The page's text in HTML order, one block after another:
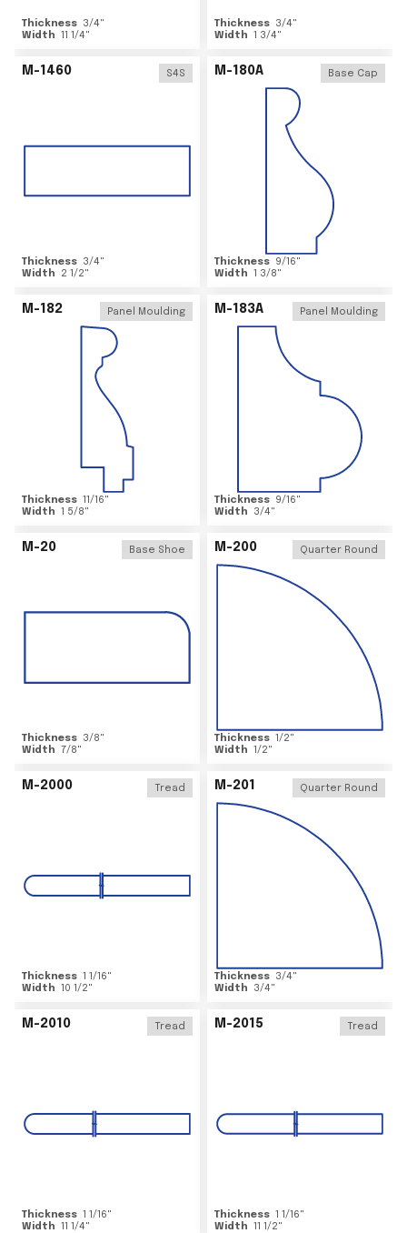
Thickness 3/4"
Width 11 1/4"
Thickness 3/4"
Width 1 3/4"
M-1460 S4S
Thickness 3/4"
Width
2 1/2"
M-180A Base Cap
Thickness 9/16"
Width 1 3/8"
M-182 Panel Moulding
Thickness 11/16"
Width 1 5/8"
M-183A Panel Moulding
Thickness 9/16"
Width
3/4"
M-20 Base Shoe
Thickness 3/8"
Width 7/8"
M-200 Quarter Round
Thickness 1/2"
Width 1/2"
M-2000 Tread
Thickness 1 1/16"
Width 10 1/2"
M-201 Quarter Round
Thickness 3/4"
Width
3/4"
M-2010 Tread
Thickness 1 1/16"
Width 11 1/4"
M-2015 Tread
Thickness 1 1/16"
Width 11 1/2"